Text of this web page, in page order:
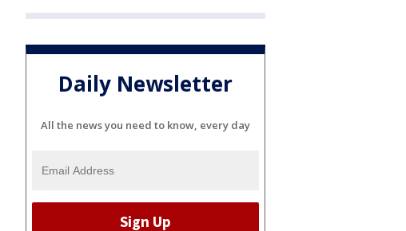
Daily Newsletter
All the news you need to know, every day